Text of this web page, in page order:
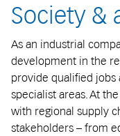
Society &
As an industrial
development in the
provide qualified
specialist areas. At
with regional supply
stakeholders – from